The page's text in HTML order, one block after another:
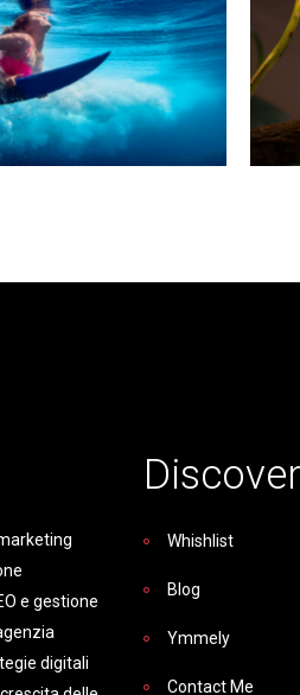
,Grapich Design
e gestione
digitali
Discover
Whishlist
Blog
Ymmely
Contact Me